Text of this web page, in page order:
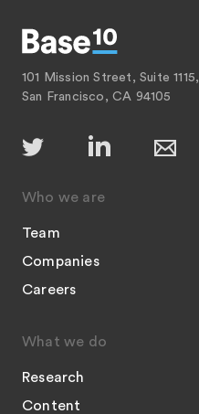
101 Mission Street, Suite 1115,
San Francisco, CA 94105
Who we are
Team
Companies
Careers
What we do
Research
Content